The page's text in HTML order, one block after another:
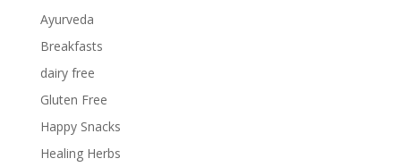
Ayurveda
Breakfasts
dairy free
Gluten Free
Happy Snacks
Healing Herbs